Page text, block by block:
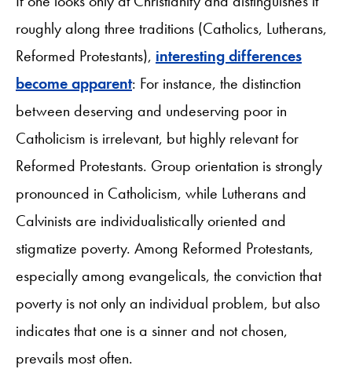
roughly along three traditions (Catholics, Lutherans,
Reformed Protestants), interesting differences
become apparent: For instance, the distinction
between deserving and undeserving poor in
Catholicism is irrelevant, but highly relevant for
Reformed Protestants. Group orientation is strongly
pronounced in Catholicism, while Lutherans and
Calvinists are individualistically oriented and
stigmatize poverty. Among Reformed Protestants,
especially among evangelicals, the conviction that
poverty is not only an individual problem, but also
indicates that one is a sinner and not chosen,
prevails most often.